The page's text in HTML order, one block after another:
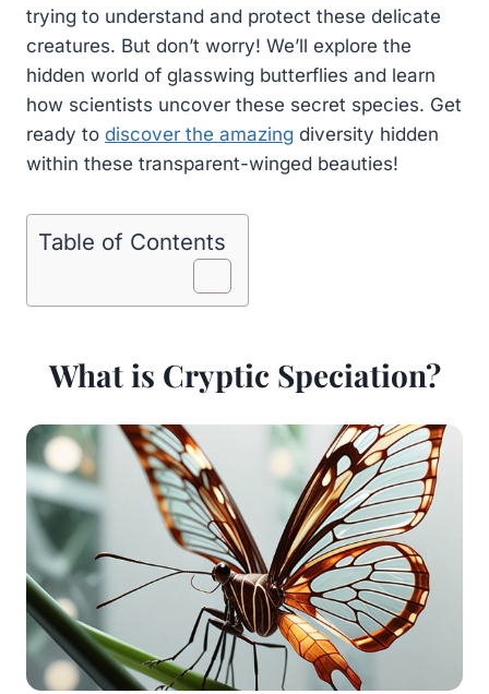
trying to understand and protect these delicate
creatures. But don’t worry! We’ll explore the
hidden world of glasswing butterflies and learn
how scientists uncover these secret species. Get
ready to discover the amazing diversity hidden
within these transparent-winged beauties!
Table of Contents
What is Cryptic Speciation?